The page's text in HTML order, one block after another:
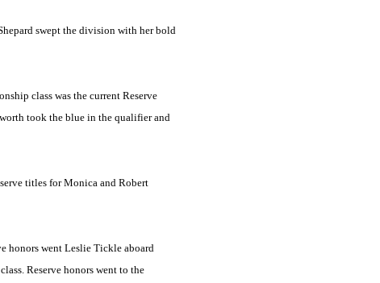
swept the division with her bold
class was the current Reserve
took the blue in the qualifier and
titles for Monica and Robert
honors went Leslie Tickle aboard
Reserve honors went to the